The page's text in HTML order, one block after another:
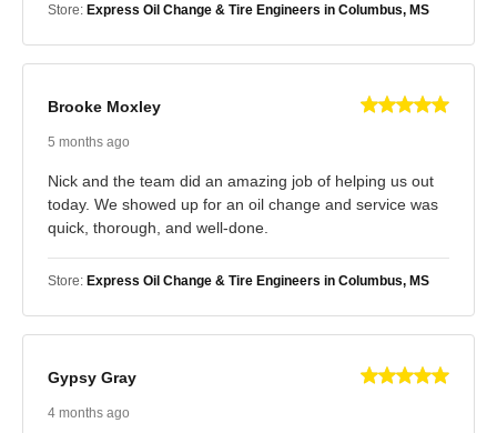
Store: Express Oil Change & Tire Engineers in Columbus, MS
Brooke Moxley
5 months ago
Nick and the team did an amazing job of helping us out
today. We showed up for an oil change and service was
quick, thorough, and well-done.
Store: Express Oil Change & Tire Engineers in Columbus, MS
Gypsy Gray
4 months ago